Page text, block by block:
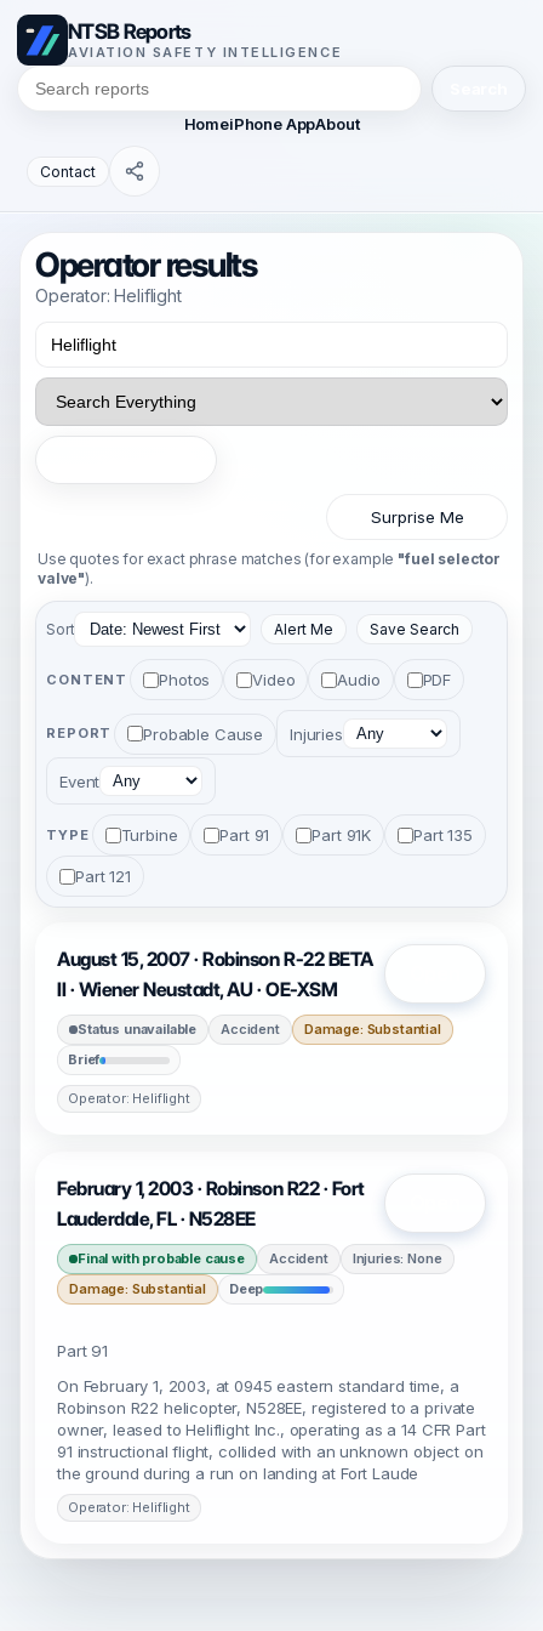
NTSB Reports
AVIATION SAFETY INTELLIGENCE
HomeiPhone AppAbout
Contact
Operator results
Operator: Heliflight
Surprise Me
Use quotes for exact phrase matches (for example "fuel selector
valve").
Sort Alert Me Save Search
CONTENT Photos Video Audio PDF
REPORT Probable Cause Injuries
Event
TYPE Turbine Part 91 Part 91K Part 135
Part 121
August 15, 2007 · Robinson R-22 BETA
II · Wiener Neustadt, AU · OE-XSM
Status unavailable Accident
Damage: Substantial
Brief
Operator: Heliflight
February 1, 2003 · Robinson R22 · Fort
Lauderdale, FL · N528EE
Final with probable cause Accident
Injuries: None
Damage: Substantial
Deep
Part 91
On February 1, 2003, at 0945 eastern standard time, a
Robinson R22 helicopter, N528EE, registered to a private
owner, leased to Heliflight Inc., operating as a 14 CFR Part
91 instructional flight, collided with an unknown object on
the ground during a run on landing at Fort Laude
Operator: Heliflight